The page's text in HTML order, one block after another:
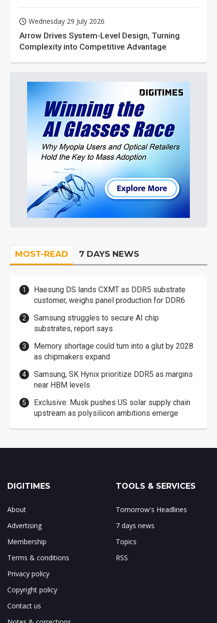
Wednesday 29 July 2026
Arrow Drives System-Level Design, Turning
Complexity into Competitive Advantage
MOST-READ 7 DAYS NEWS
Haesung DS lands CXMT as DDR5 substrate
customer, weighs panel production for DDR6
Samsung struggles to secure AI chip
substrates, report says
Memory shortage could turn into a glut by 2028
as chipmakers expand
Samsung, SK Hynix prioritize DDR5 as margins
near HBM levels
Exclusive: Musk pushes US solar supply chain
upstream as polysilicon ambitions emerge
DIGITIMES
About
Advertising
Membership
Terms & conditions
Privacy policy
Copyright policy
Contact us
TOOLS & SERVICES
Tomorrow's Headlines
7 days news
Topics
RSS